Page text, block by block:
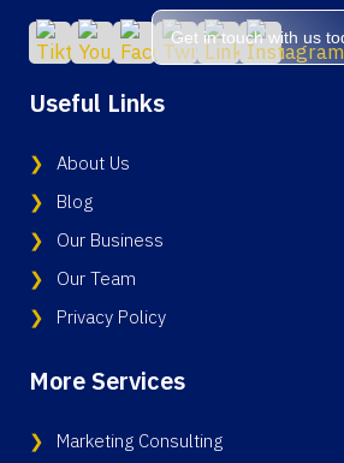
Get in touch with us
Useful Links
About Us
Blog
Our Business
Our Team
Privacy Policy
More Services
Marketing Consulting